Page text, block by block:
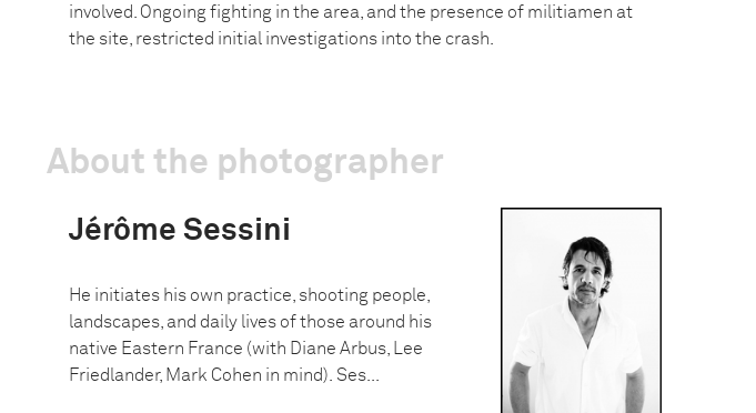
involved. Ongoing fighting in the area, and the presence of militiamen at
the site, restricted initial investigations into the crash.
About the photographer
Jérôme Sessini
He initiates his own practice, shooting people,
landscapes, and daily lives of those around his
native Eastern France (with Diane Arbus, Lee
Friedlander, Mark Cohen in mind). Ses...